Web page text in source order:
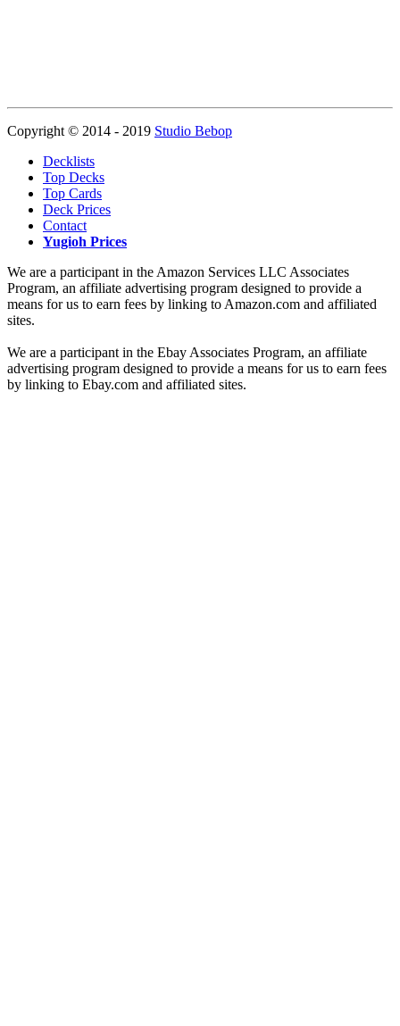
Copyright © 2014 - 2019 Studio Bebop
Decklists
Top Decks
Top Cards
Deck Prices
Contact
Yugioh Prices
We are a participant in the Amazon Services LLC Associates
Program, an affiliate advertising program designed to provide a
means for us to earn fees by linking to Amazon.com and affiliated
sites.
We are a participant in the Ebay Associates Program, an affiliate
advertising program designed to provide a means for us to earn fees
by linking to Ebay.com and affiliated sites.